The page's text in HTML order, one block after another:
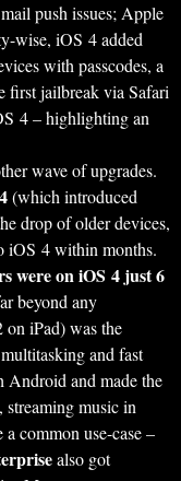
push issues; Apple
wise, iOS 4 added
with passcodes, a
first jailbreak via Safari
4 – highlighting an
wave of upgrades.
(which introduced
drop of older devices,
iOS 4 within months.
were on iOS 4 just 6
beyond any
iPad) was the
and fast
Android and made the
streaming music in
common use-case –
also got